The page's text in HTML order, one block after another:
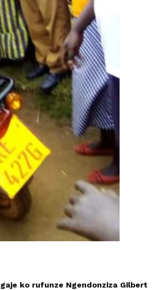
ko rufunze Ngendonziza Gilbert